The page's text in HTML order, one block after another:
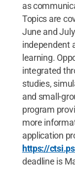
as
Topics are
June and
independent
learning.
integrated
studies,
and small-
program
more
application
https://
deadline is